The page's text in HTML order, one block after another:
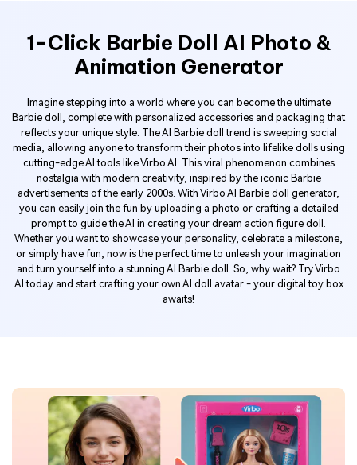
1-Click Barbie Doll AI Photo &
Animation Generator
Imagine stepping into a world where you can become the ultimate
Barbie doll, complete with personalized accessories and packaging that
reflects your unique style. The AI Barbie doll trend is sweeping social
media, allowing anyone to transform their photos into lifelike dolls using
cutting-edge AI tools like Virbo AI. This viral phenomenon combines
nostalgia with modern creativity, inspired by the iconic Barbie
advertisements of the early 2000s. With Virbo AI Barbie doll generator,
you can easily join the fun by uploading a photo or crafting a detailed
prompt to guide the AI in creating your dream action figure doll.
Whether you want to showcase your personality, celebrate a milestone,
or simply have fun, now is the perfect time to unleash your imagination
and turn yourself into a stunning AI Barbie doll. So, why wait? Try Virbo
AI today and start crafting your own AI doll avatar - your digital toy box
awaits!